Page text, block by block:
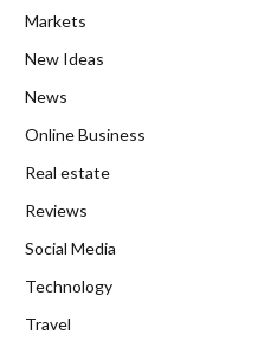
Markets
New Ideas
News
Online Business
Real estate
Reviews
Social Media
Technology
Travel